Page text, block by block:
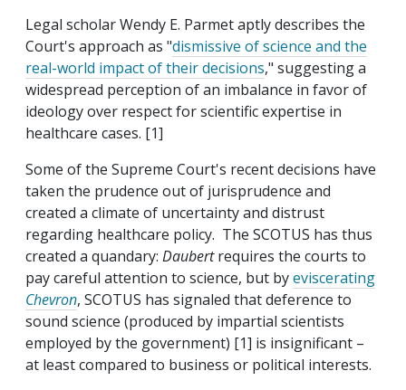
Legal scholar Wendy E. Parmet aptly describes the
Court's approach as "dismissive of science and the
real-world impact of their decisions," suggesting a
widespread perception of an imbalance in favor of
ideology over respect for scientific expertise in
healthcare cases. [1]
Some of the Supreme Court's recent decisions have
taken the prudence out of jurisprudence and
created a climate of uncertainty and distrust
regarding healthcare policy. The SCOTUS has thus
created a quandary: Daubertrequires the courts to
pay careful attention to science, but byeviscerating
Chevron, SCOTUS has signaled that deference to
sound science (produced by impartial scientists
employed by the government) [1] is insignificant –
at least compared to business or political interests.